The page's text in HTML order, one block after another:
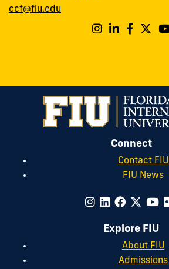
ccf@fiu.edu
Connect
Contact FIU
FIU News
Explore FIU
About FIU
Admissions